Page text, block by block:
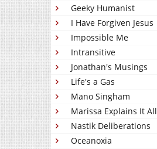
Geeky Humanist
I Have Forgiven Jesus
Impossible Me
Intransitive
Jonathan's Musings
Life's a Gas
Mano Singham
Marissa Explains It All
Nastik Deliberations
Oceanoxia